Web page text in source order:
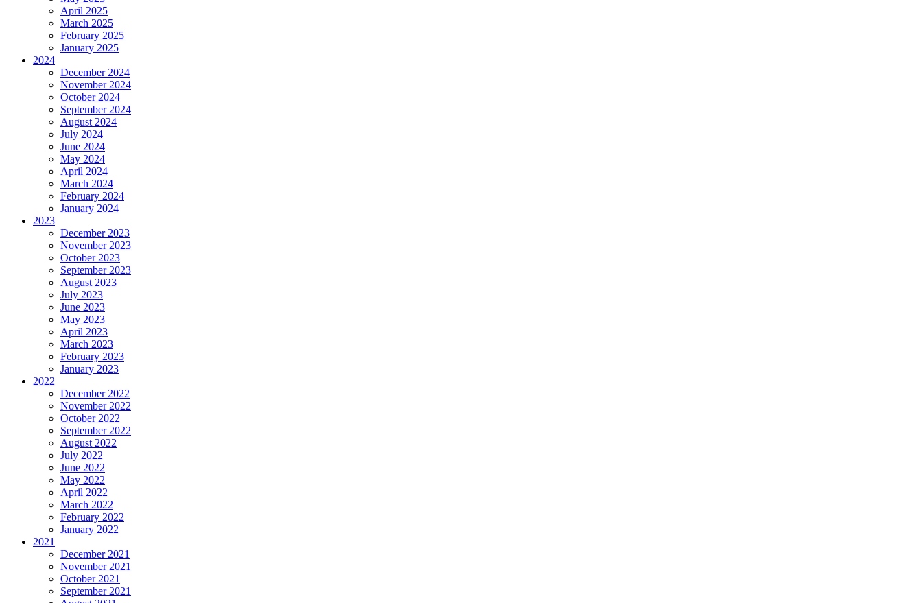
April 2025
March 2025
February 2025
January 2025
2024
December 2024
November 2024
October 2024
September 2024
August 2024
July 2024
June 2024
May 2024
April 2024
March 2024
February 2024
January 2024
2023
December 2023
November 2023
October 2023
September 2023
August 2023
July 2023
June 2023
May 2023
April 2023
March 2023
February 2023
January 2023
2022
December 2022
November 2022
October 2022
September 2022
August 2022
July 2022
June 2022
May 2022
April 2022
March 2022
February 2022
January 2022
2021
December 2021
November 2021
October 2021
September 2021